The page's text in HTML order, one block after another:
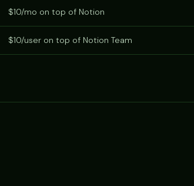
$10/mo on top of Notion
$10/user on top of Notion Team